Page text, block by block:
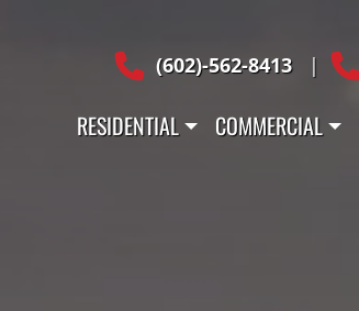
(602)-562-8413
|
RESIDENTIAL COMMERCIAL